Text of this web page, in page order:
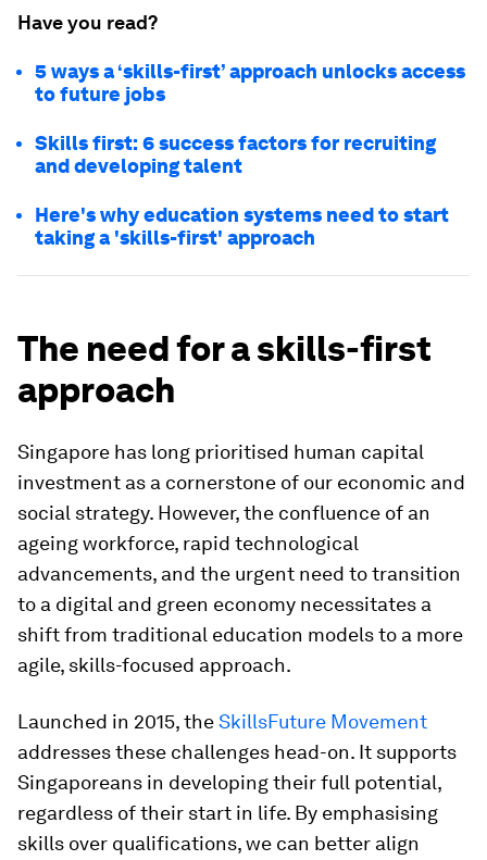
Have you read?
5 ways a ‘skills-first’ approach unlocks access
to future jobs
Skills first: 6 success factors for recruiting
and developing talent
Here's why education systems need to start
taking a 'skills-first' approach
The need for a skills-first
approach
Singapore has long prioritised human capital
investment as a cornerstone of our economic and
social strategy. However, the confluence of an
ageing workforce, rapid technological
advancements, and the urgent need to transition
to a digital and green economy necessitates a
shift from traditional education models to a more
agile, skills-focused approach.
Launched in 2015, theSkillsFuture Movement
addresses these challenges head-on. It supports
Singaporeans in developing their full potential,
regardless of their start in life. By emphasising
skills over qualifications, we can better align